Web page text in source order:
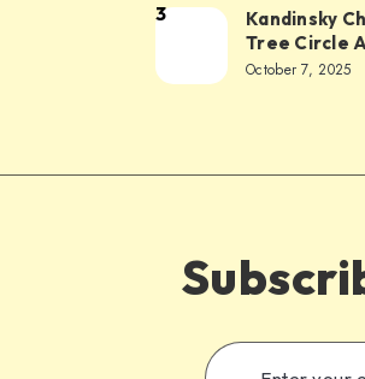
3
Kandinsky
Tree Circle
October 7, 2025